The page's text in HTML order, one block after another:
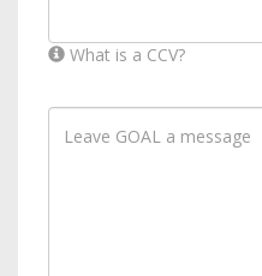
What is a CCV?